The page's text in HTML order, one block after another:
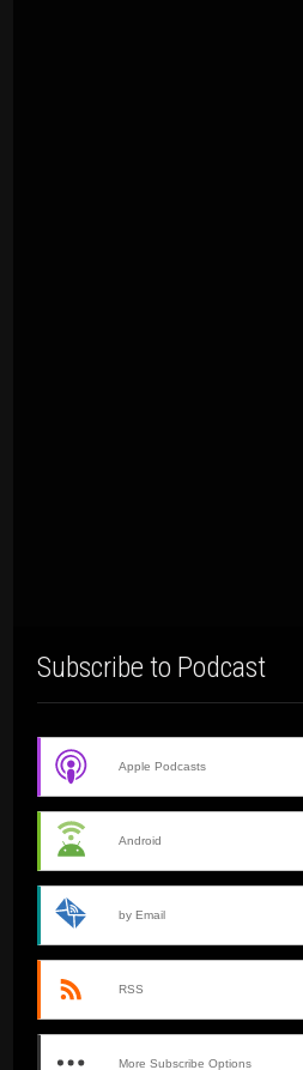
Subscribe to Podcast
Apple Podcasts
Android
by Email
RSS
More Subscribe Options